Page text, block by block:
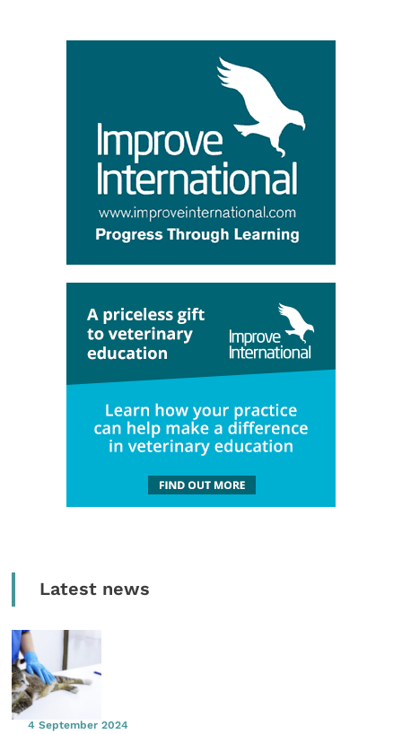
Latest news
4 September 2024